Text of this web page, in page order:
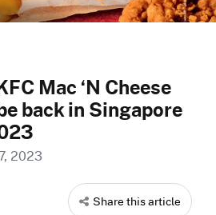
Mac ‘N Cheese
back in Singapore
2023
Share this article